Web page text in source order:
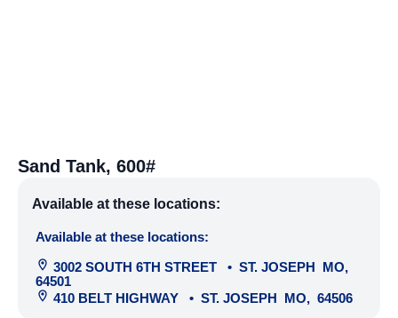
Sand Tank, 600#
Available at these locations:
Available at these locations:
3002 SOUTH 6TH STREET
• ST. JOSEPH MO,
64501
410 BELT HIGHWAY
• ST. JOSEPH MO, 64506